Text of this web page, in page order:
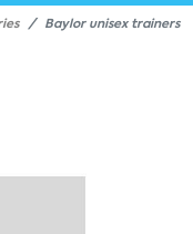
Baylor unisex trainers